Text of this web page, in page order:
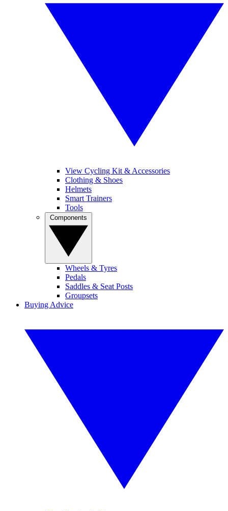
View Cycling Kit & Accessories
Clothing & Shoes
Helmets
Smart Trainers
Tools
Wheels & Tyres
Pedals
Saddles & Seat Posts
Groupsets
Buying Advice